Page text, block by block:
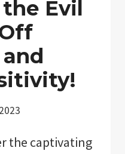
Evil
the captivating